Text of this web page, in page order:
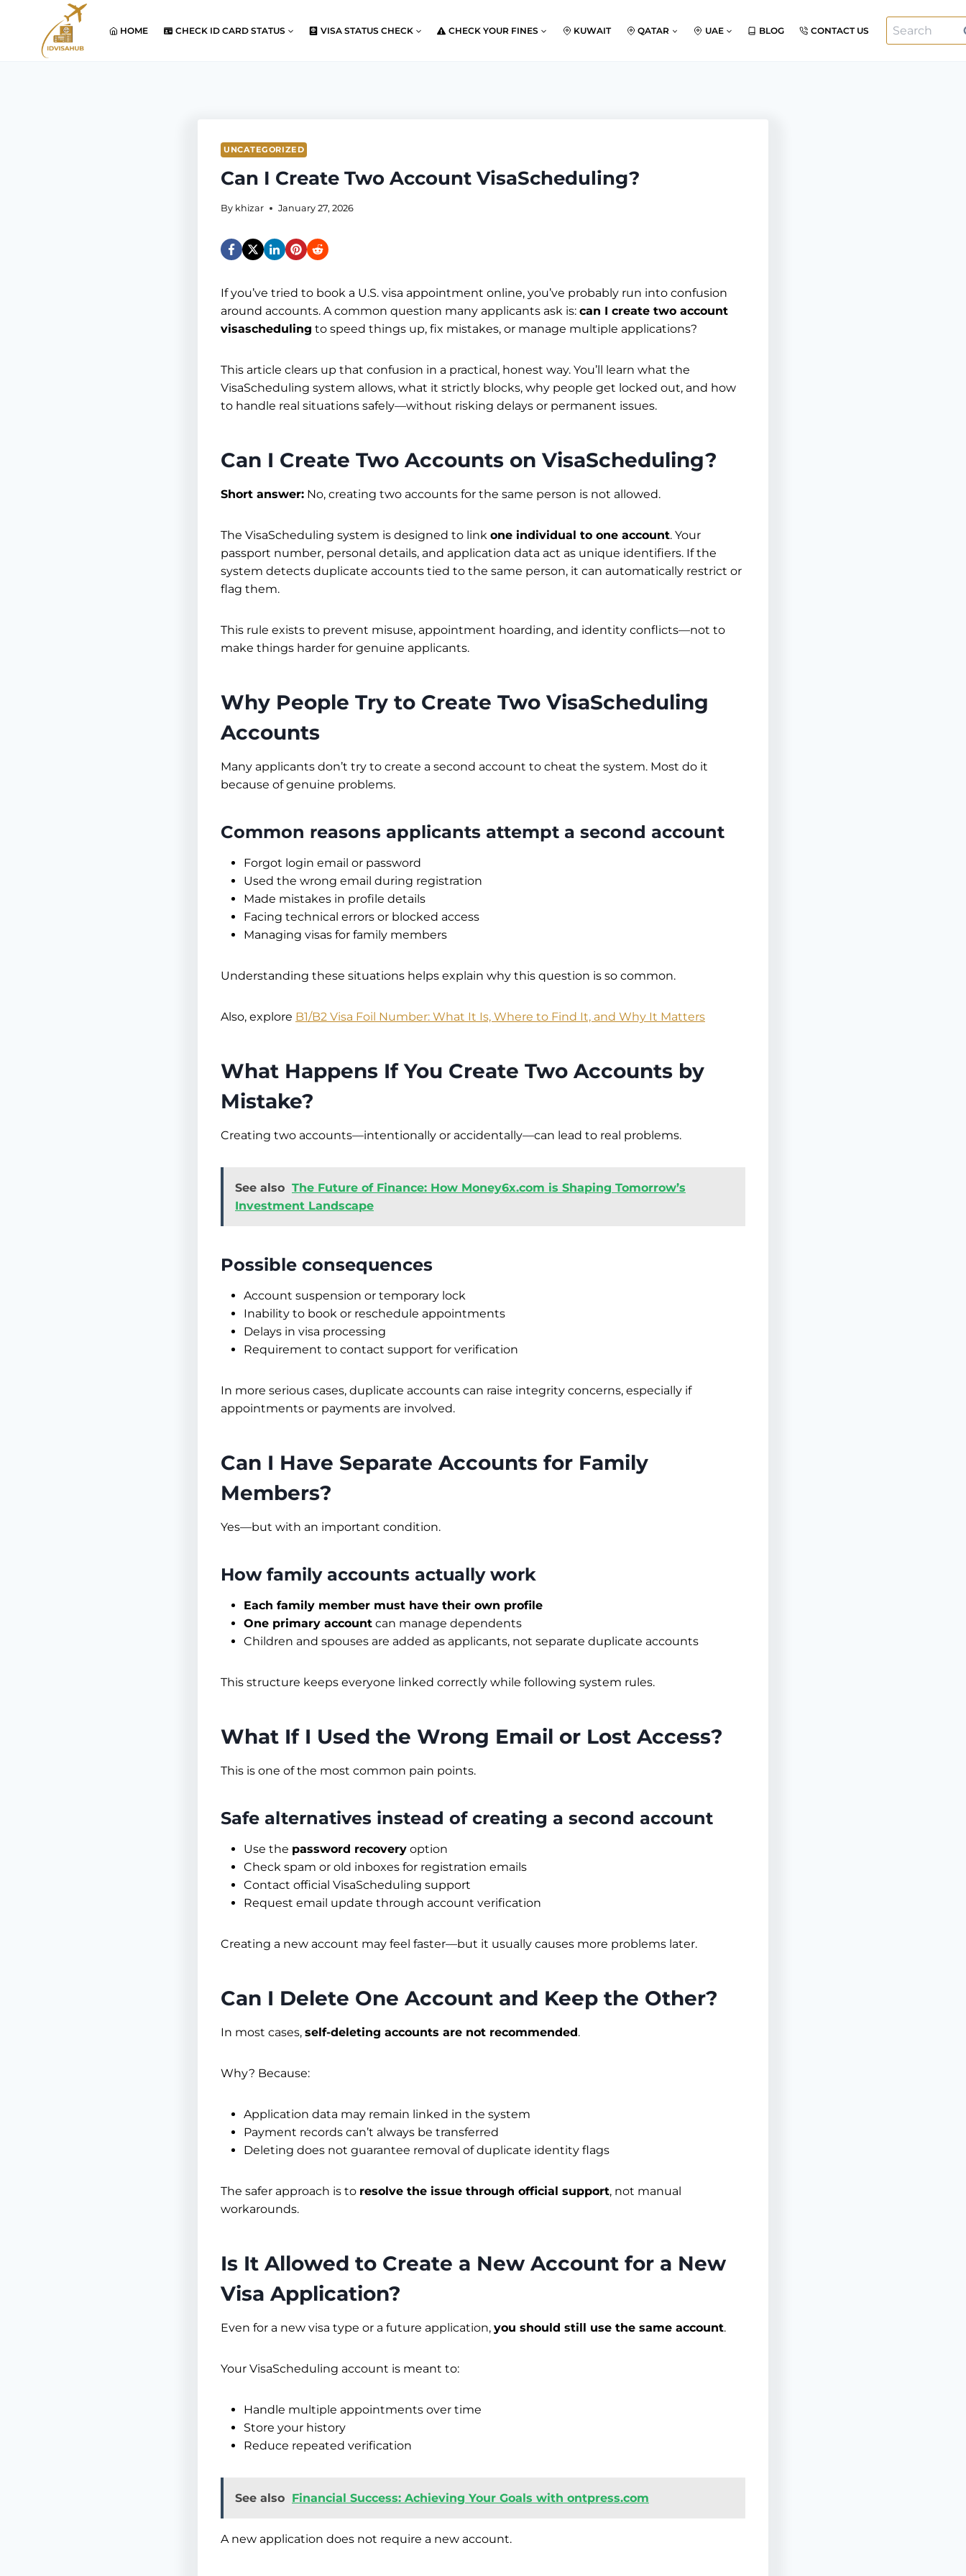
content
HOME CHECK ID CARD STATUS VISA STATUS CHECK CHECK YOUR FINES KUWAIT QATAR UAE BLOG CONTACT US
Search
for:
UNCATEGORIZED
Can I Create Two Account VisaScheduling?
By khizar January 27, 2026
If you’ve tried to book a U.S. visa appointment online, you’ve probably run into confusion
around accounts. A common question many applicants ask is: can I create two account
visascheduling to speed things up, fix mistakes, or manage multiple applications?
This article clears up that confusion in a practical, honest way. You’ll learn what the
VisaScheduling system allows, what it strictly blocks, why people get locked out, and how
to handle real situations safely—without risking delays or permanent issues.
Can I Create Two Accounts on VisaScheduling?
Short answer: No, creating two accounts for the same person is not allowed.
The VisaScheduling system is designed to link one individual to one account. Your
passport number, personal details, and application data act as unique identifiers. If the
system detects duplicate accounts tied to the same person, it can automatically restrict or
flag them.
This rule exists to prevent misuse, appointment hoarding, and identity conflicts—not to
make things harder for genuine applicants.
Why People Try to Create Two VisaScheduling
Accounts
Many applicants don’t try to create a second account to cheat the system. Most do it
because of genuine problems.
Common reasons applicants attempt a second account
Forgot login email or password
Used the wrong email during registration
Made mistakes in profile details
Facing technical errors or blocked access
Managing visas for family members
Understanding these situations helps explain why this question is so common.
Also, explore B1/B2 Visa Foil Number: What It Is, Where to Find It, and Why It Matters
What Happens If You Create Two Accounts by
Mistake?
Creating two accounts—intentionally or accidentally—can lead to real problems.
See also The Future of Finance: How Money6x.com is Shaping Tomorrow’s
Investment Landscape
Possible consequences
Account suspension or temporary lock
Inability to book or reschedule appointments
Delays in visa processing
Requirement to contact support for verification
In more serious cases, duplicate accounts can raise integrity concerns, especially if
appointments or payments are involved.
Can I Have Separate Accounts for Family
Members?
Yes—but with an important condition.
How family accounts actually work
Each family member must have their own profile
One primary account can manage dependents
Children and spouses are added as applicants, not separate duplicate accounts
This structure keeps everyone linked correctly while following system rules.
What If I Used the Wrong Email or Lost Access?
This is one of the most common pain points.
Safe alternatives instead of creating a second account
Use the password recovery option
Check spam or old inboxes for registration emails
Contact official VisaScheduling support
Request email update through account verification
Creating a new account may feel faster—but it usually causes more problems later.
Can I Delete One Account and Keep the Other?
In most cases, self-deleting accounts are not recommended.
Why? Because:
Application data may remain linked in the system
Payment records can’t always be transferred
Deleting does not guarantee removal of duplicate identity flags
The safer approach is to resolve the issue through official support, not manual
workarounds.
Is It Allowed to Create a New Account for a New
Visa Application?
Even for a new visa type or a future application, you should still use the same account.
Your VisaScheduling account is meant to:
Handle multiple appointments over time
Store your history
Reduce repeated verification
See also Financial Success: Achieving Your Goals with ontpress.com
A new application does not require a new account.